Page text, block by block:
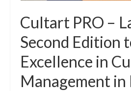
Cultart PRO –
Second Edition
Excellence in
Management in